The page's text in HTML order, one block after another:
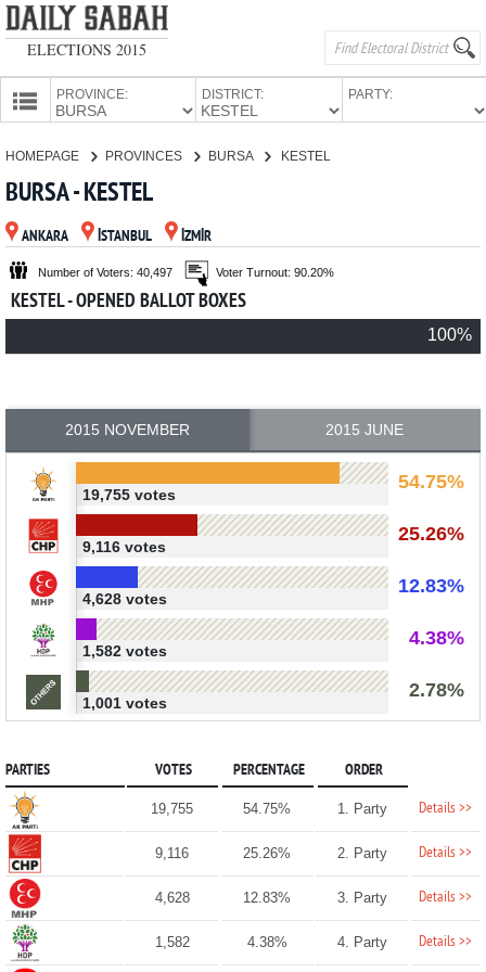
ELECTIONS 2015
PROVINCE: DISTRICT: PARTY:
PARTIES
HOMEPAGE PROVINCES BURSA KESTEL
BURSA - KESTEL
ANKARA İSTANBUL İZMİR
Number of Voters: 40,497 Voter Turnout: 90.20%
KESTEL - OPENED BALLOT BOXES
100%
2015 NOVEMBER 2015 JUNE
54.75%
19,755 votes
25.26%
9,116 votes
12.83%
4,628 votes
4.38%
1,582 votes
2.78%
1,001 votes
PARTIES VOTES PERCENTAGE ORDER
19,755 54.75% 1. Party Details >>
9,116 25.26% 2. Party Details >>
4,628 12.83% 3. Party Details >>
1,582 4.38% 4. Party Details >>